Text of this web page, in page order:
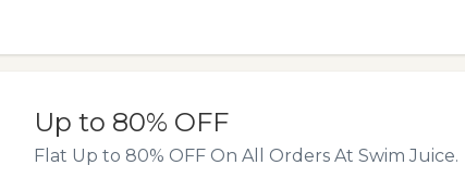
Up to 80% OFF
Flat Up to 80% OFF On All Orders At Swim Juice.